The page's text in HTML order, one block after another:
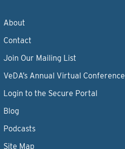
About
Contact
Join Our Mailing List
VeDA’s Annual Virtual Conference
Login to the Secure Portal
Blog
Podcasts
Site Map